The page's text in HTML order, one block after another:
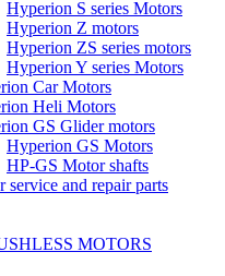
Hyperion S series Motors
Hyperion Z motors
Hyperion ZS series motors
Hyperion Y series Motors
Car Motors
Heli Motors
GS Glider motors
Hyperion GS Motors
HP-GS Motor shafts
service and repair parts
MOTORS